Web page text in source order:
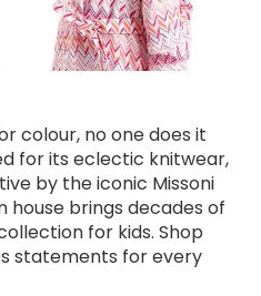
colour, no one does it
for its eclectic knitwear,
by the iconic Missoni
house brings decades of
for kids. Shop
statements for every